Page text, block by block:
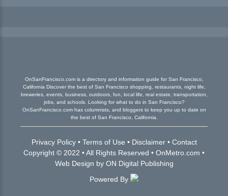
OnSanFrancisco.com is a directory and information guide for San Francisco,
California Discover the best of San Francisco shopping, restaurants, night life,
breweries, events, business, outdoors, fun, local life, real estate, transportation,
jobs, and schools. Looking for what to do in San Francisco?
OnSanFrancisco.com has columnists, and bloggers to keep you up to date on
the best of San Francisco, California.
Privacy Policy• Terms of Use • Disclaimer• Contact
Copyright © 2022 • All Rights Reserved • OnMetro.com •
Web Design by ON Digital Publishing
Powered By